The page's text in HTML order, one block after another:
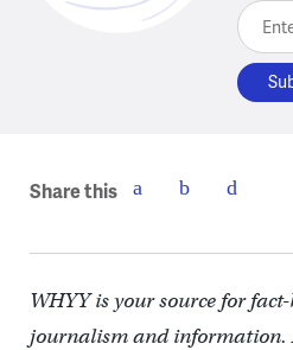
Enter
Share this
WHYY is your source for
journalism and information.